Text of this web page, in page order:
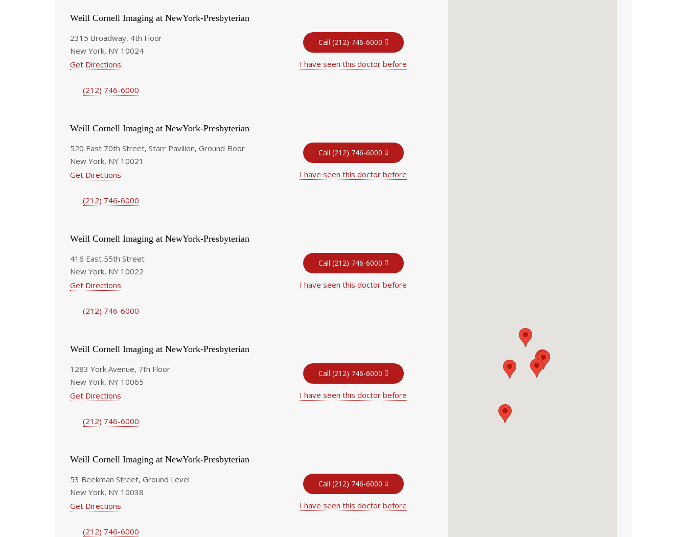
Weill Cornell Imaging at NewYork-Presbyterian
2315 Broadway, 4th Floor
New York, NY 10024
Get Directions
(212) 746-6000
Call (212) 746-6000
I have seen this doctor before
Weill Cornell Imaging at NewYork-Presbyterian
520 East 70th Street, Starr Pavilion, Ground Floor
New York, NY 10021
Get Directions
(212) 746-6000
Call (212) 746-6000
I have seen this doctor before
Weill Cornell Imaging at NewYork-Presbyterian
416 East 55th Street
New York, NY 10022
Get Directions
(212) 746-6000
Call (212) 746-6000
I have seen this doctor before
Weill Cornell Imaging at NewYork-Presbyterian
1283 York Avenue, 7th Floor
New York, NY 10065
Get Directions
(212) 746-6000
Call (212) 746-6000
I have seen this doctor before
Weill Cornell Imaging at NewYork-Presbyterian
53 Beekman Street, Ground Level
New York, NY 10038
Get Directions
(212) 746-6000
Call (212) 746-6000
I have seen this doctor before